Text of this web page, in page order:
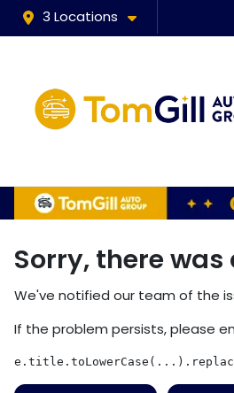
3 Locations
Sorry, there
We've notified our team of the
If the problem persists, please